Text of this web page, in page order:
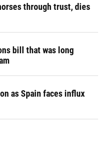
through trust, dies
bill that was long
as Spain faces influx